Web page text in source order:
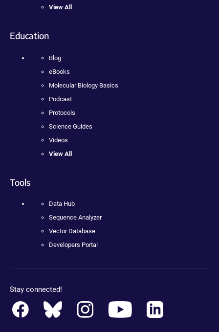
View All
Education
Blog
eBooks
Molecular Biology Basics
Podcast
Protocols
Science Guides
Videos
View All
Tools
Data Hub
Sequence Analyzer
Vector Database
Developers Portal
Stay connected!